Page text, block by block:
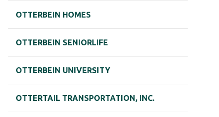
OTTERBEIN HOMES
OTTERBEIN SENIORLIFE
OTTERBEIN UNIVERSITY
OTTERTAIL TRANSPORTATION, INC.